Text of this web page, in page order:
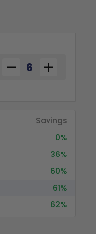
Savings
0%
36%
60%
61%
62%